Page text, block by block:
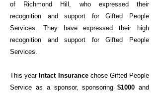
of Richmond Hill, who expressed their
recognition and support for Gifted People
Services. They have expressed their high
recognition and support for Gifted People
Services.
This year Intact Insurancechose Gifted People
Service as a sponsor, sponsoring$1000 and